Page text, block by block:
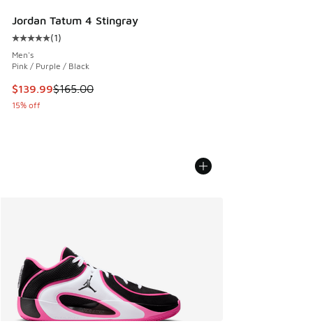
Jordan Tatum 4 Stingray
Average customer rating - [5 out of 5 stars], 1 reviews
(1)
Men's
Pink / Purple / Black
This item is on sale. Price dropped from $165.00 to $139.99
$139.99$165.00
15% off